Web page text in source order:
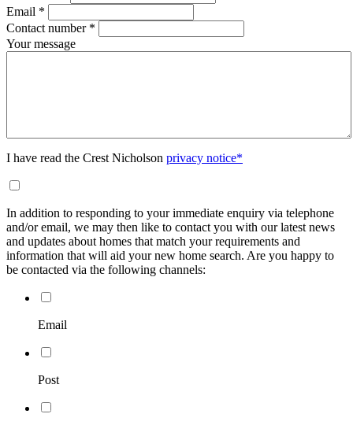
Email *
Contact number *
Your message
I have read the Crest Nicholson privacy notice*
In addition to responding to your immediate enquiry via telephone
and/or email, we may then like to contact you with our latest news
and updates about homes that match your requirements and
information that will aid your new home search. Are you happy to
be contacted via the following channels:
Email
Post